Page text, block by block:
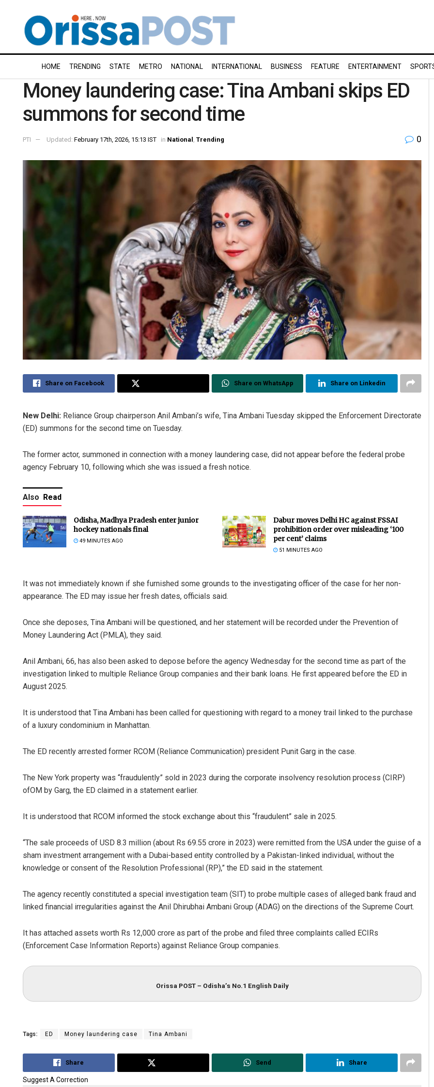
HOME TRENDING STATE METRO NATIONAL INTERNATIONAL BUSINESS FEATURE ENTERTAINMENT
Money laundering case: Tina Ambani skips ED
summons for second time
PTI Updated: February 17th, 2026, 15:13 IST in National Trending 0
Share on Facebook Share on WhatsApp Share on Linkedin
New Delhi: Reliance Group chairperson Anil Ambani’s wife, Tina Ambani Tuesday skipped the Enforcement Directorate
(ED) summons for the second time on Tuesday.
The former actor, summoned in connection with a money laundering case, did not appear before the federal probe
agency February 10, following which she was issued a fresh notice.
Also Read
Odisha, Madhya Pradesh enter junior
hockey nationals final
49 MINUTES AGO
Dabur moves Delhi HC against FSSAI
prohibition order over misleading ‘100
per cent’ claims
51 MINUTES AGO
It was not immediately known if she furnished some grounds to the investigating officer of the case for her non-
appearance. The ED may issue her fresh dates, officials said.
Once she deposes, Tina Ambani will be questioned, and her statement will be recorded under the Prevention of
Money Laundering Act (PMLA), they said.
Anil Ambani, 66, has also been asked to depose before the agency Wednesday for the second time as part of the
investigation linked to multiple Reliance Group companies and their bank loans. He first appeared before the ED in
August 2025.
It is understood that Tina Ambani has been called for questioning with regard to a money trail linked to the purchase
of a luxury condominium in Manhattan.
The ED recently arrested former RCOM (Reliance Communication) president Punit Garg in the case.
The New York property was “fraudulently” sold in 2023 during the corporate insolvency resolution process (CIRP)
ofOM by Garg, the ED claimed in a statement earlier.
It is understood that RCOM informed the stock exchange about this “fraudulent” sale in 2025.
“The sale proceeds of USD 8.3 million (about Rs 69.55 crore in 2023) were remitted from the USA under the guise of a
sham investment arrangement with a Dubai-based entity controlled by a Pakistan-linked individual, without the
knowledge or consent of the Resolution Professional (RP),” the ED said in the statement.
The agency recently constituted a special investigation team (SIT) to probe multiple cases of alleged bank fraud and
linked financial irregularities against the Anil Dhirubhai Ambani Group (ADAG) on the directions of the Supreme Court.
It has attached assets worth Rs 12,000 crore as part of the probe and filed three complaints called ECIRs
(Enforcement Case Information Reports) against Reliance Group companies.
Orissa POST – Odisha’s No.1 English Daily
Tags: ED Money laundering case Tina Ambani
Share Send Share
Suggest A Correction
DECEMBER 12, 2019